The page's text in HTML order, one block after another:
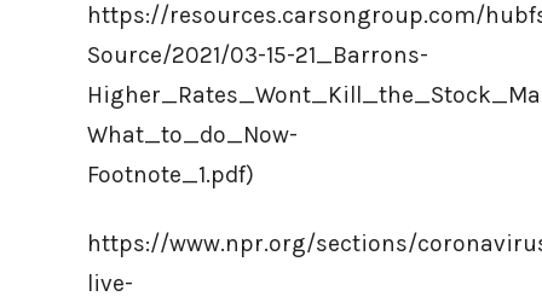
https://resources.carsongroup.com/
Source/2021/03-15-21_Barrons-
What_to_do_Now-
Footnote_1.pdf)
https://www.npr.org/sections/
live-